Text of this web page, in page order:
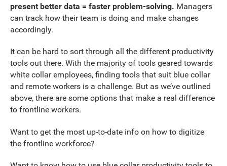
present better data = faster problem-solving. Managers
can track how their team is doing and make changes
accordingly.
It can be hard to sort through all the different productivity
tools out there. With the majority of tools geared towards
white collar employees, finding tools that suit blue collar
and remote workers is a challenge. But as we’ve outlined
above, there are some options that make a real difference
to frontline workers.
Want to get the most up-to-date info on how to digitize
the frontline workforce?